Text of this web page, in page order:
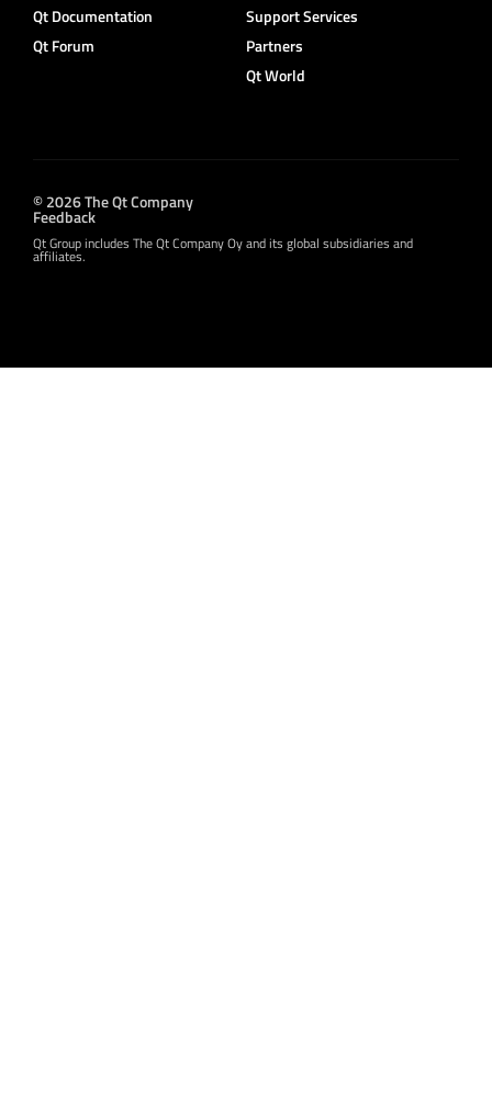
Qt Documentation
Qt Forum
Support Services
Partners
Qt World
© 2026 The Qt Company
Feedback
Qt Group includes The Qt Company Oy and its global subsidiaries and
affiliates.